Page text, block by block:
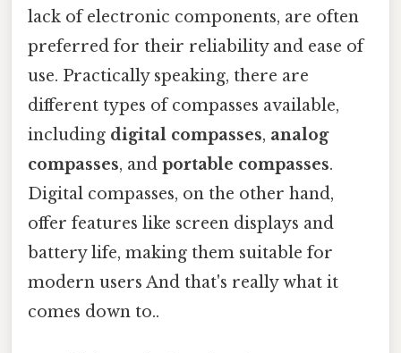
lack of electronic components, are often
preferred for their reliability and ease of
use. Practically speaking, there are
different types of compasses available,
including digital compasses, analog
compasses, and portable compasses.
Digital compasses, on the other hand,
offer features like screen displays and
battery life, making them suitable for
modern users And that's really what it
comes down to..